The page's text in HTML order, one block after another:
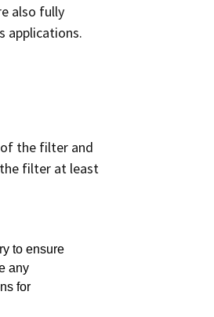
also fully
applications.
the filter and
filter at least
to ensure
any
for